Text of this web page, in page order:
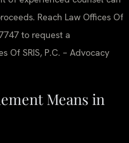
Reach Law Offices Of
to request a
Of SRIS, P.C. – Advocacy
Means in